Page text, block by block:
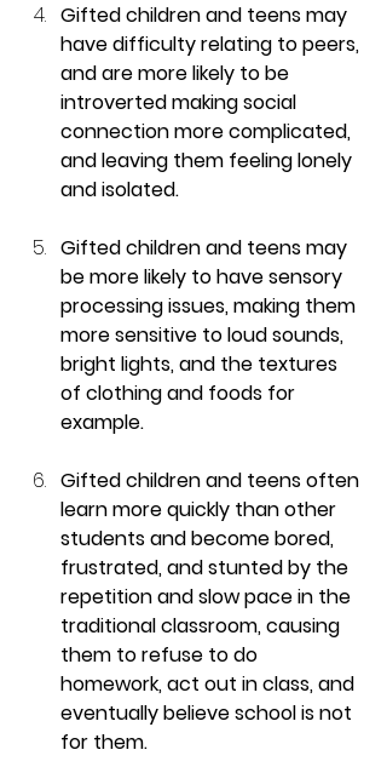
Gifted children and teens may
have difficulty relating to peers,
and are more likely to be
introverted making social
connection more complicated,
and leaving them feeling lonely
and isolated.
Gifted children and teens may
be more likely to have sensory
processing issues, making them
more sensitive to loud sounds,
bright lights, and the textures
of clothing and foods for
example.
Gifted children and teens often
learn more quickly than other
students and become bored,
frustrated, and stunted by the
repetition and slow pace in the
traditional classroom, causing
them to refuse to do
homework, act out in class, and
eventually believe school is not
for them.